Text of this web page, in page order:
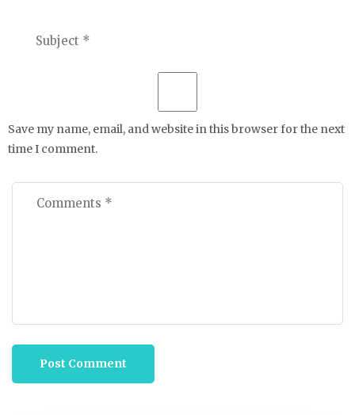
Save my name, email, and website in this browser for the next
time I comment.